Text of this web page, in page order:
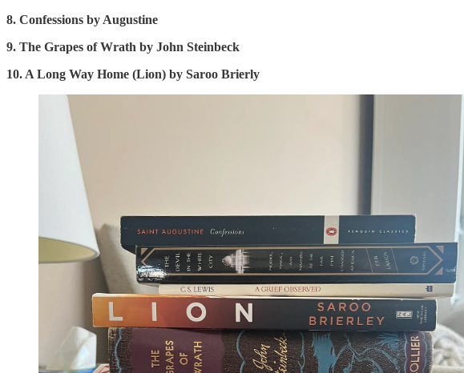
8. Confessions by Augustine
9. The Grapes of Wrath by John Steinbeck
10. A Long Way Home (Lion) by Saroo Brierly